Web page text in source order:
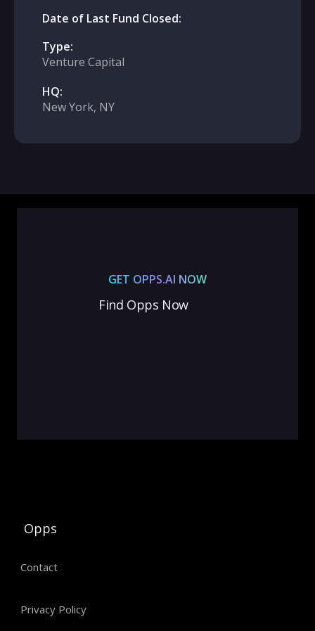
Date of Last Fund Closed:
Type:
Venture Capital
HQ:
New York, NY
GET OPPS.AI NOW
Find Opps Now
Opps
Contact
Privacy Policy